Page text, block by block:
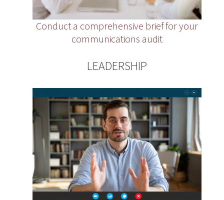
Conduct a comprehensive brief for your
communications audit
LEADERSHIP